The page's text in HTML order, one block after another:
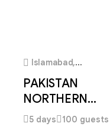
Islamabad,
Pakistan
PAKISTAN
NORTHERN
HIGHLANDS
5 days 100 guests